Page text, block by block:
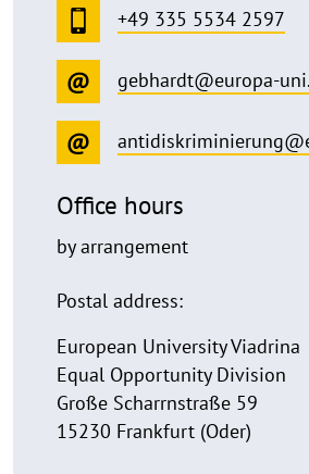
+49 335 5534 2597
gebhardt@europa-
Office hours
by arrangement
Postal address:
European University Viadrina
Equal Opportunity Division
Große Scharrnstraße 59
15230 Frankfurt (Oder)